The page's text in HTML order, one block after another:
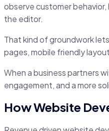
observe customer
the editor.
That kind of groundwork
pages, mobile friendly
When a business partners
engagement, and a more
How Website